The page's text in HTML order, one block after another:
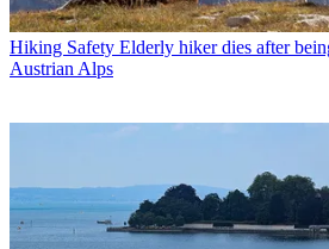
Hiking Safety Elderly hiker dies after
Austrian Alps